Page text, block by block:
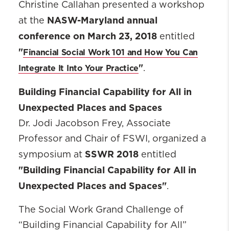
Christine Callahan presented a workshop
at the NASW-Maryland annual
conference on March 23, 2018 entitled
"Financial Social Work 101 and How You Can
Integrate It Into Your Practice".
Building Financial Capability for All in
Unexpected Places and Spaces
Dr. Jodi Jacobson Frey, Associate
Professor and Chair of FSWI, organized a
symposium at SSWR 2018 entitled
"Building Financial Capability for All in
Unexpected Places and Spaces".
The Social Work Grand Challenge of
“Building Financial Capability for All”